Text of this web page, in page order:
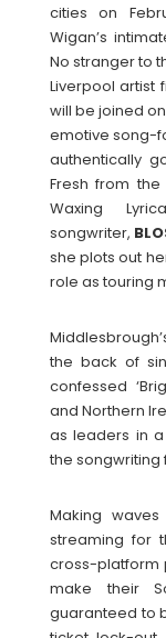
cities on
Wigan’s
No stranger to
Liverpool artist
will be joined
emotive song-
authentically
Fresh from
Waxing
songwriter,
she plots out
role as touring
the back of
confessed
and Northern
as leaders in
the songwriting
Making
streaming for
cross-platform
make their
guaranteed to